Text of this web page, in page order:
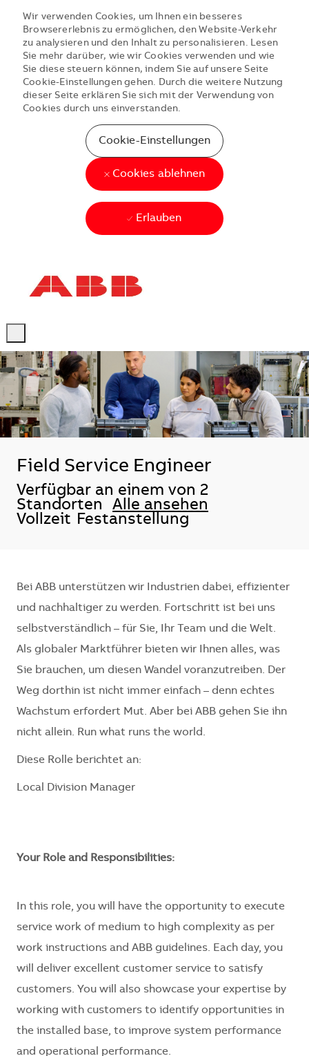
-
-
Wir verwenden Cookies, um Ihnen ein besseres
Browsererlebnis zu ermöglichen, den Website-Verkehr
zu analysieren und den Inhalt zu personalisieren. Lesen
Sie mehr darüber, wie wir Cookies verwenden und wie
Sie diese steuern können, indem Sie auf unsere Seite
Cookie-Einstellungen gehen. Durch die weitere Nutzung
dieser Seite erklären Sie sich mit der Verwendung von
Cookies durch uns einverstanden.
Cookie-Einstellungen
Cookies ablehnen
Erlauben
Field Service Engineer
Verfügbar an einem von 2
Standorten
Alle ansehen
Vollzeit Festanstellung
Bei ABB unterstützen wir Industrien dabei, effizienter
und nachhaltiger zu werden. Fortschritt ist bei uns
selbstverständlich – für Sie, Ihr Team und die Welt.
Als globaler Marktführer bieten wir Ihnen alles, was
Sie brauchen, um diesen Wandel voranzutreiben. Der
Weg dorthin ist nicht immer einfach – denn echtes
Wachstum erfordert Mut. Aber bei ABB gehen Sie ihn
nicht allein. Run what runs the world.
Diese Rolle berichtet an:
Local Division Manager
Your Role and Responsibilities:
In this role, you will have the opportunity to execute
service work of medium to high complexity as per
work instructions and ABB guidelines. Each day, you
will deliver excellent customer service to satisfy
customers. You will also showcase your expertise by
working with customers to identify opportunities in
the installed base, to improve system performance
and operational performance.